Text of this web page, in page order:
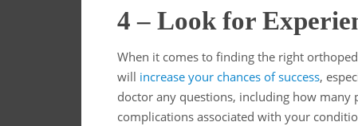
4 – Look for
When it comes to finding the right
will increase your chances of success,
doctor any questions, including how
complications associated with your